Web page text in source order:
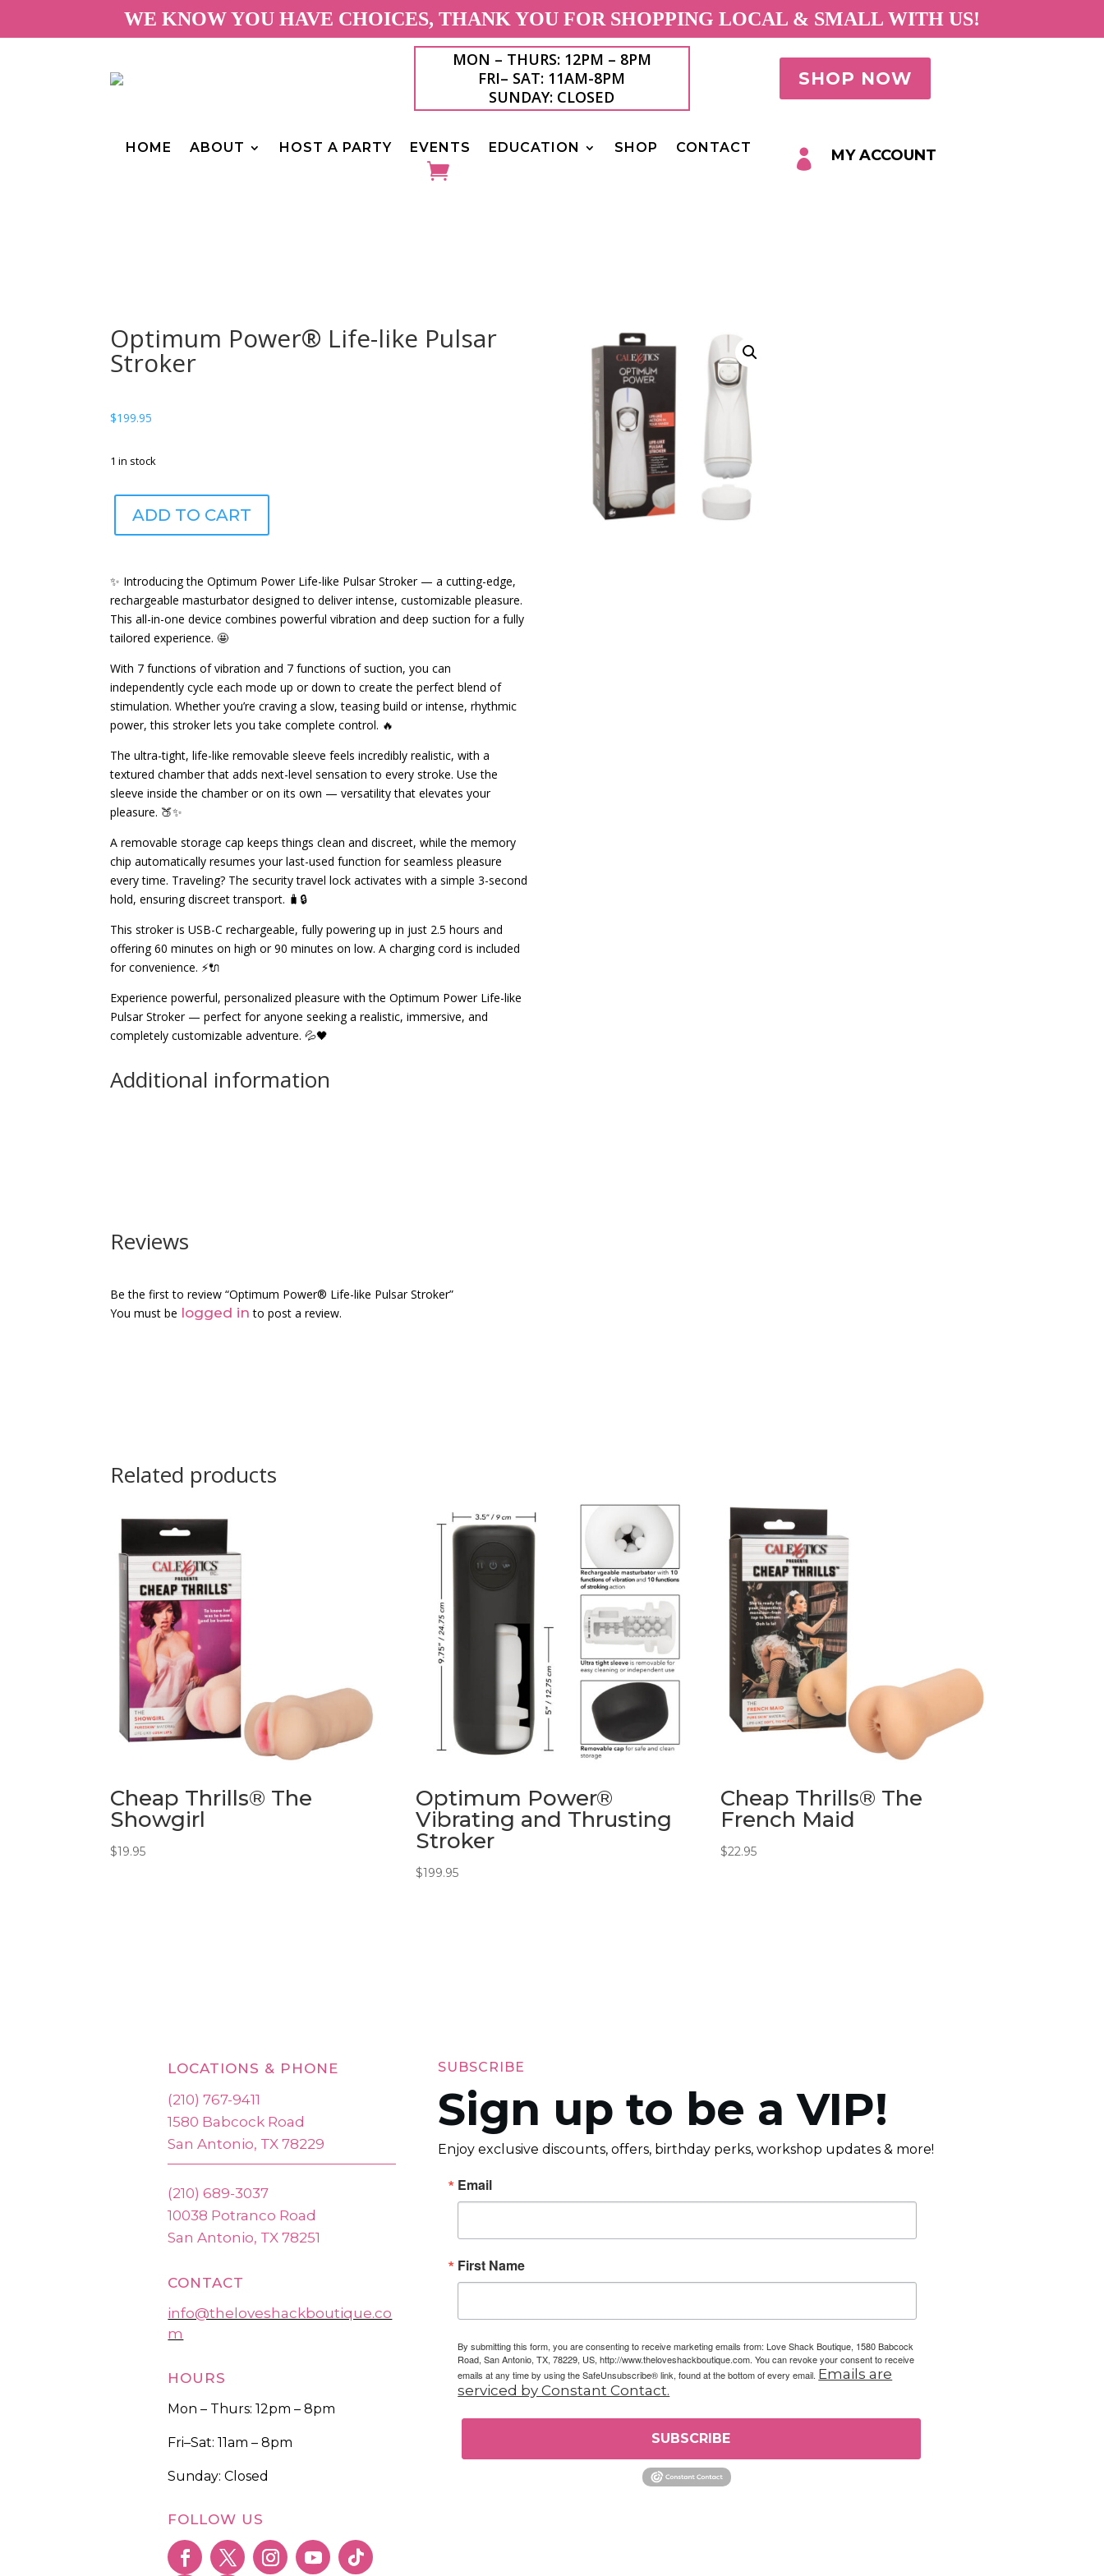
WE KNOW YOU HAVE CHOICES, THANK YOU FOR SHOPPING LOCAL & SMALL WITH US!
MON – THURS: 12PM – 8PM
FRI– SAT: 11AM-8PM
SUNDAY: CLOSED
SHOP NOW
HOME ABOUT HOST A PARTY EVENTS EDUCATION SHOP CONTACT  MY ACCOUNT
Optimum Power® Life-like Pulsar
Stroker
$199.95
1 in stock
Optimum
Power®
Life-
Pulsar
Stroker
quantity
ADD TO CART
✨ Introducing the Optimum Power Life-like Pulsar Stroker — a cutting-edge,
rechargeable masturbator designed to deliver intense, customizable pleasure.
This all-in-one device combines powerful vibration and deep suction for a fully
tailored experience. 🤩
With 7 functions of vibration and 7 functions of suction, you can
independently cycle each mode up or down to create the perfect blend of
stimulation. Whether you’re craving a slow, teasing build or intense, rhythmic
power, this stroker lets you take complete control. 🔥
The ultra-tight, life-like removable sleeve feels incredibly realistic, with a
textured chamber that adds next-level sensation to every stroke. Use the
sleeve inside the chamber or on its own — versatility that elevates your
pleasure. 🍑✨
A removable storage cap keeps things clean and discreet, while the memory
chip automatically resumes your last-used function for seamless pleasure
every time. Traveling? The security travel lock activates with a simple 3-second
hold, ensuring discreet transport. 🧳🔒
This stroker is USB-C rechargeable, fully powering up in just 2.5 hours and
offering 60 minutes on high or 90 minutes on low. A charging cord is included
for convenience. ⚡🔌
Experience powerful, personalized pleasure with the Optimum Power Life-like
Pulsar Stroker — perfect for anyone seeking a realistic, immersive, and
completely customizable adventure. 💦🖤
Additional information
Reviews
Be the first to review “Optimum Power® Life-like Pulsar Stroker”
You must be logged in to post a review.
Related products
Cheap Thrills® The
Showgirl
$19.95
Optimum Power®
Vibrating and Thrusting
Stroker
$199.95
Cheap Thrills® The
French Maid
$22.95
LOCATIONS & PHONE
(210) 767-9411
1580 Babcock Road
San Antonio, TX 78229
(210) 689-3037
10038 Potranco Road
San Antonio, TX 78251
CONTACT
info@theloveshackboutique.co
m
HOURS
Mon – Thurs: 12pm – 8pm
Fri–Sat: 11am – 8pm
Sunday: Closed
FOLLOW US
SUBSCRIBE
Sign up to be a VIP!
Enjoy exclusive discounts, offers, birthday perks, workshop updates & more!
Email
First Name
By submitting this form, you are consenting to receive marketing emails from: Love Shack Boutique, 1580 Babcock
Road, San Antonio, TX, 78229, US, http://www.theloveshackboutique.com. You can revoke your consent to receive
emails at any time by using the SafeUnsubscribe® link, found at the bottom of every email. Emails are
serviced by Constant Contact.
SUBSCRIBE